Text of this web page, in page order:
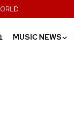
MUSIC NEWS›